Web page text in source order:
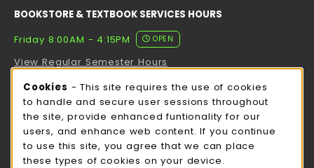
BOOKSTORE & TEXTBOOK SERVICES HOURS
Friday 8:00AM - 4:15PM
OPEN
View Regular Semester Hours
ROCK COUNTY BOOKSTORE HOURS
Friday
CLOSED
view all store hours
Cookie Usage Notification
Cookies - This site requires the use of cookies
to handle and secure user sessions throughout
the site, provide enhanced funtionality for our
users, and enhance web content. If you continue
to use this site, you agree that we can place
these types of cookies on your device.